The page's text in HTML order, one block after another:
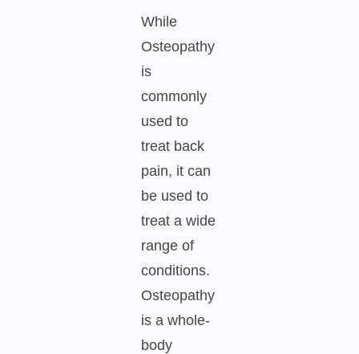
While
Osteopathy
is
commonly
used to
treat back
pain, it can
be used to
treat a wide
range of
conditions.
Osteopathy
is a whole-
body